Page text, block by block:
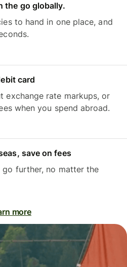
the go globally.
to hand in one place, and
card
exchange rate markups, or
when you spend abroad.
save on fees
go further, no matter the
more